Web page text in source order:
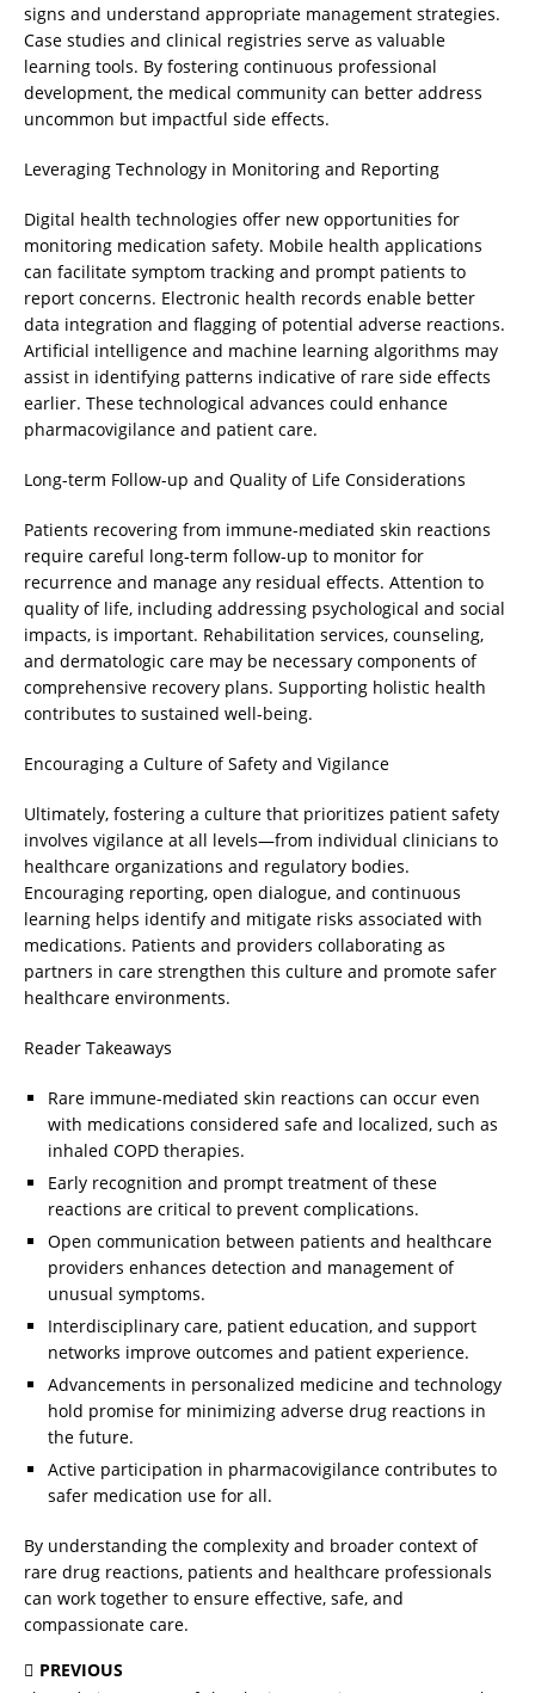
signs and understand appropriate management strategies.
Case studies and clinical registries serve as valuable
learning tools. By fostering continuous professional
development, the medical community can better address
uncommon but impactful side effects.
Leveraging Technology in Monitoring and Reporting
Digital health technologies offer new opportunities for
monitoring medication safety. Mobile health applications
can facilitate symptom tracking and prompt patients to
report concerns. Electronic health records enable better
data integration and flagging of potential adverse reactions.
Artificial intelligence and machine learning algorithms may
assist in identifying patterns indicative of rare side effects
earlier. These technological advances could enhance
pharmacovigilance and patient care.
Long-term Follow-up and Quality of Life Considerations
Patients recovering from immune-mediated skin reactions
require careful long-term follow-up to monitor for
recurrence and manage any residual effects. Attention to
quality of life, including addressing psychological and social
impacts, is important. Rehabilitation services, counseling,
and dermatologic care may be necessary components of
comprehensive recovery plans. Supporting holistic health
contributes to sustained well-being.
Encouraging a Culture of Safety and Vigilance
Ultimately, fostering a culture that prioritizes patient safety
involves vigilance at all levels—from individual clinicians to
healthcare organizations and regulatory bodies.
Encouraging reporting, open dialogue, and continuous
learning helps identify and mitigate risks associated with
medications. Patients and providers collaborating as
partners in care strengthen this culture and promote safer
healthcare environments.
Reader Takeaways
Rare immune-mediated skin reactions can occur even
with medications considered safe and localized, such as
inhaled COPD therapies.
Early recognition and prompt treatment of these
reactions are critical to prevent complications.
Open communication between patients and healthcare
providers enhances detection and management of
unusual symptoms.
Interdisciplinary care, patient education, and support
networks improve outcomes and patient experience.
Advancements in personalized medicine and technology
hold promise for minimizing adverse drug reactions in
the future.
Active participation in pharmacovigilance contributes to
safer medication use for all.
By understanding the complexity and broader context of
rare drug reactions, patients and healthcare professionals
can work together to ensure effective, safe, and
compassionate care.
PREVIOUS